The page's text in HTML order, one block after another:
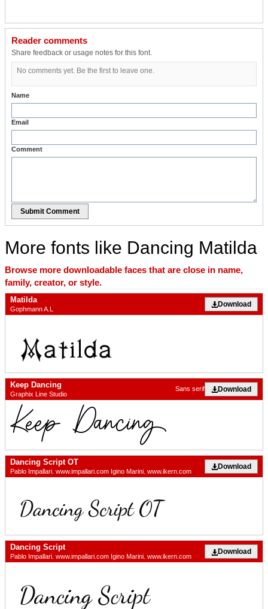
Reader comments
Share feedback or usage notes for this font.
No comments yet. Be the first to leave one.
Name
Email
Comment
Submit Comment
More fonts like Dancing Matilda
Browse more downloadable faces that are close in name,
family, creator, or style.
Matilda
Gophmann A.L
Download
Keep Dancing
Graphix Line Studio
Download
Sans serif
Dancing Script OT
Pablo Impallari. www.impallari.com Igino Marini. www.ikern.com
Download
Dancing Script
Pablo Impallari. www.impallari.com Igino Marini. www.ikern.com
Download